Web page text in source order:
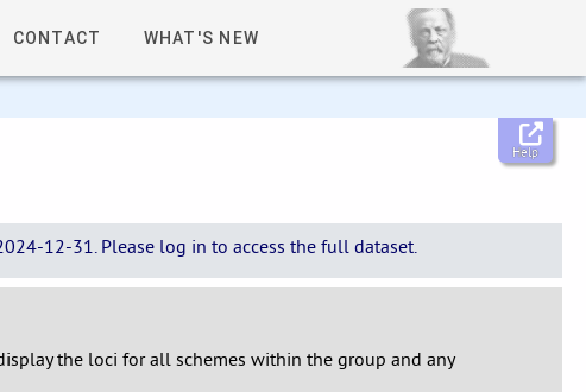
CONTACT WHAT'S NEW
Help
12-31. Please log in to access the full dataset.
the loci for all schemes within the group and any